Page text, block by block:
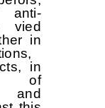
anti-
vied
in
in
of
and